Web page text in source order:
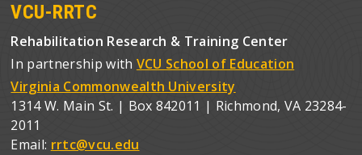
VCU-RRTC
Rehabilitation Research & Training Center
In partnership with VCU School of Education
Virginia Commonwealth University
1314 W. Main St. | Box 842011 | Richmond, VA 23284-
2011
Email: rrtc@vcu.edu